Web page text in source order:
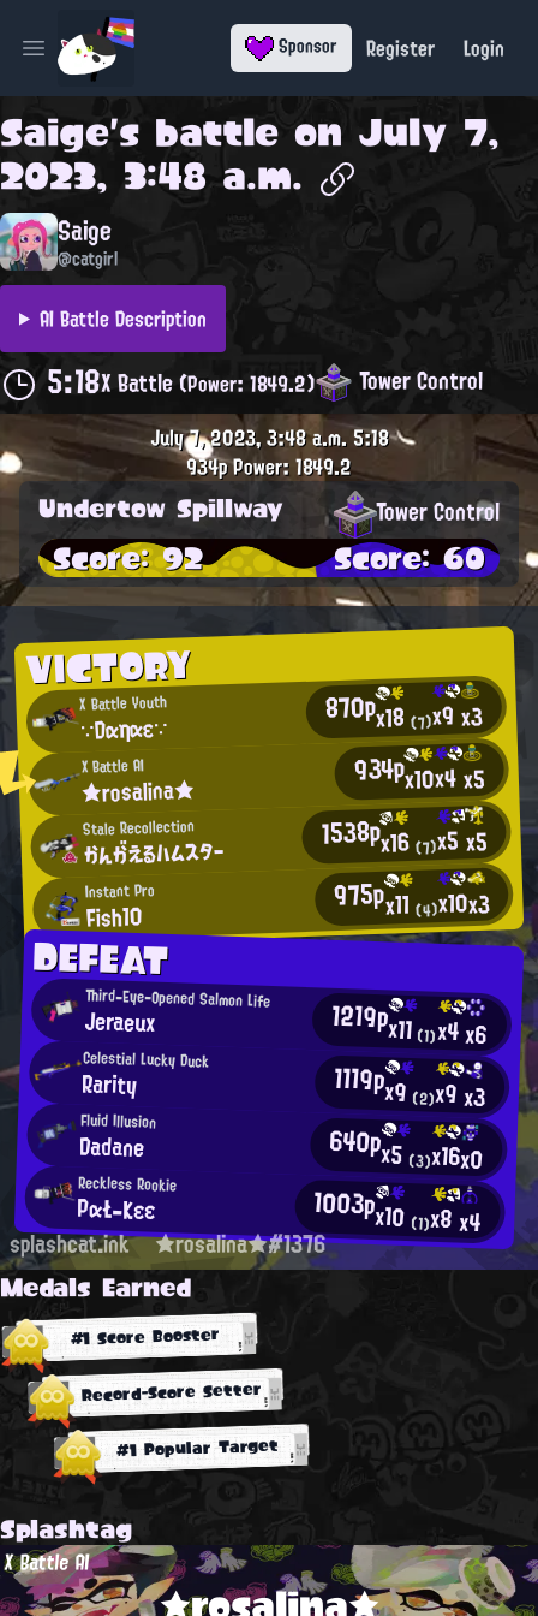
Open main menu Sponsor Register Login
Saige's battle on July 7,
2023, 3:48 a.m.
Saige
@catgirl
AI Battle Description
5:18X Battle(Power: 1849.2) Tower Control
VICTORY
X Battle Youth
∵Dαηαε∵ 870px18(7)x9x3
X Battle AI
★rosalina★ 934px10x4x5
Stale Recollection
かんがえるハムスター 1538px16(7)x5x5
Instant Pro
Fish10 975px11(4)x10x3
DEFEAT
Third-Eye-Opened Salmon Life
Jeraeux 1219px11(1)x4x6
Celestial Lucky Duck
Rarity 1119px9 (2)x9x3
Fluid Illusion
Dadane 640px5 (3)x16x0
Reckless Rookie
PαŁ-Κεε 1003px10 (1)x8x4
July 7, 2023, 3:48 a.m.5:18
934pPower: 1849.2
Undertow Spillway Tower Control
Score: 92 Score: 60
splashcat.ink ★rosalina★#1376
Medals Earned
#1 Score Booster
Record-Score Setter
#1 Popular Target
Splashtag
X Battle AI